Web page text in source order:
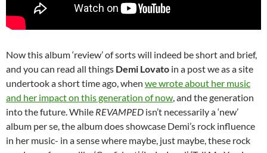
Now this album ‘review’ of sorts will indeed be short and brief,
and you can read all things Demi Lovato in a post we as a site
undertook a short time ago, when we wrote about her music
and her impact on this generation of now, and the generation
into the future. While REVAMPED isn’t necessarily a ‘new’
album per se, the album does showcase Demi’s rock influence
in her music- in a sense where maybe, just maybe, these rock